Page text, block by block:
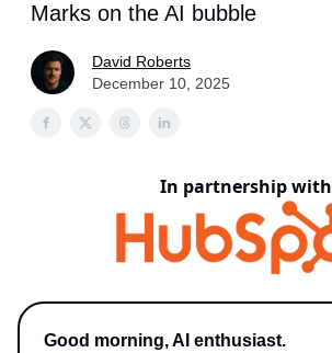
Marks on the AI bubble
David Roberts
December 10, 2025
In partnership with
Good morning, AI enthusiast.